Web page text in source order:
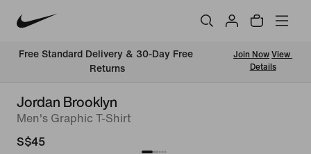
Free Standard Delivery & 30-Day Free
Returns
Join Now View
Details
Jordan Brooklyn
Men's Graphic T-Shirt
S$45